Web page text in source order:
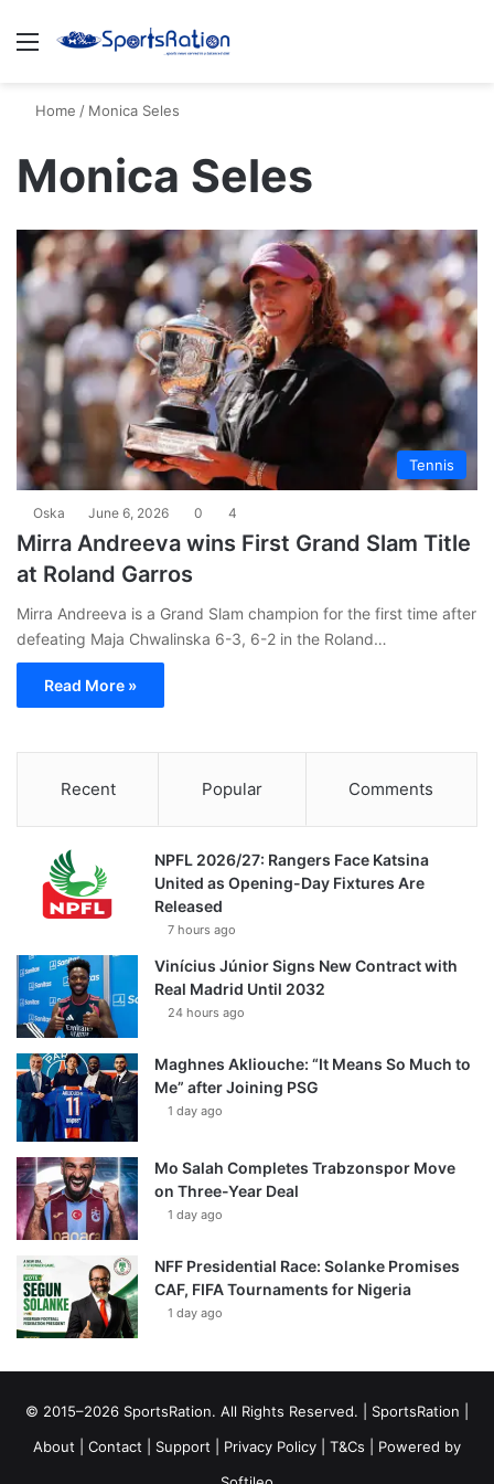
Menu
Home / Monica Seles
Monica Seles
Tennis
Oska June 6, 2026 0 4
Mirra Andreeva wins First Grand Slam Title
at Roland Garros
Mirra Andreeva is a Grand Slam champion for the first time after
defeating Maja Chwalinska 6-3, 6-2 in the Roland…
Read More »
Recent Popular Comments
NPFL 2026/27: Rangers Face Katsina
United as Opening-Day Fixtures Are
Released
7 hours ago
Vinícius Júnior Signs New Contract with
Real Madrid Until 2032
24 hours ago
Maghnes Akliouche: “It Means So Much to
Me” after Joining PSG
1 day ago
Mo Salah Completes Trabzonspor Move
on Three-Year Deal
1 day ago
NFF Presidential Race: Solanke Promises
CAF, FIFA Tournaments for Nigeria
1 day ago
© 2015–2026 SportsRation. All Rights Reserved. | SportsRation
About
Contact Support Privacy Policy T&Cs | Powered by